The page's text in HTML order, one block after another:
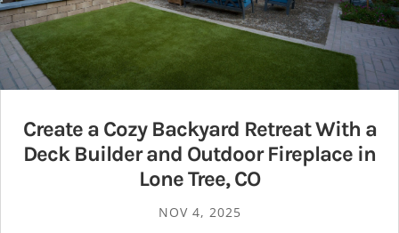
Create a Cozy Backyard Retreat With a
Deck Builder and Outdoor Fireplace in
Lone Tree, CO
NOV 4, 2025